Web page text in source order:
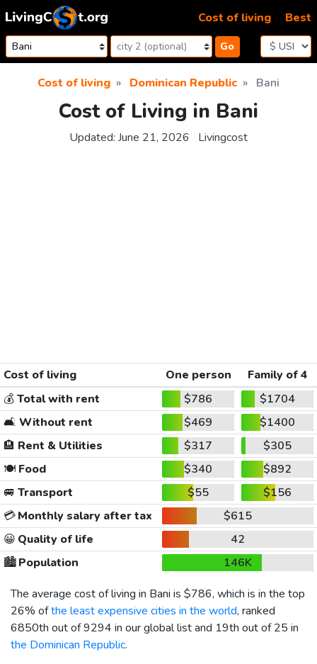
Skip to content
Go
Cost of living Best
Cost of living Dominican Republic Bani
Cost of Living in Bani
Updated: June 21, 2026 Livingcost
Cost of living One person
Family of 4
💰Total with rent $786
$1704
🛋️ Without rent $469
$1400
🏨 Rent & Utilities $317
$305
🍽️Food $340
$892
🚐 Transport $55
$156
💳Monthly salary after tax
$615
😀 Quality of life
42
🏙️Population
146K
The average cost of living in Bani is $786, which is in the top
26% ofthe least expensive cities in the world, ranked
6850th out of 9294 in our global list and 19th out of 25 in
the Dominican Republic.